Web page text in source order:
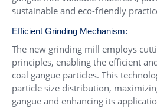
sustainable and eco-friendly
Efficient Grinding Mechanism:
The new grinding mill employs
principles, enabling the efficient
coal gangue particles. This
particle size distribution,
gangue and enhancing its